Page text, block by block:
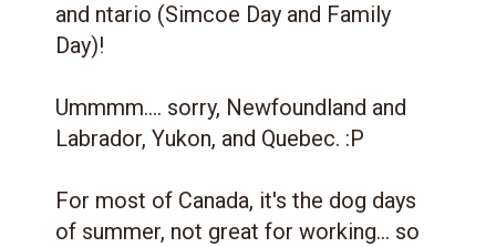
and ntario (Simcoe Day and Family
Day)!
Ummmm.... sorry, Newfoundland and
Labrador, Yukon, and Quebec. :P
For most of Canada, it's the dog days
of summer, not great for working... so